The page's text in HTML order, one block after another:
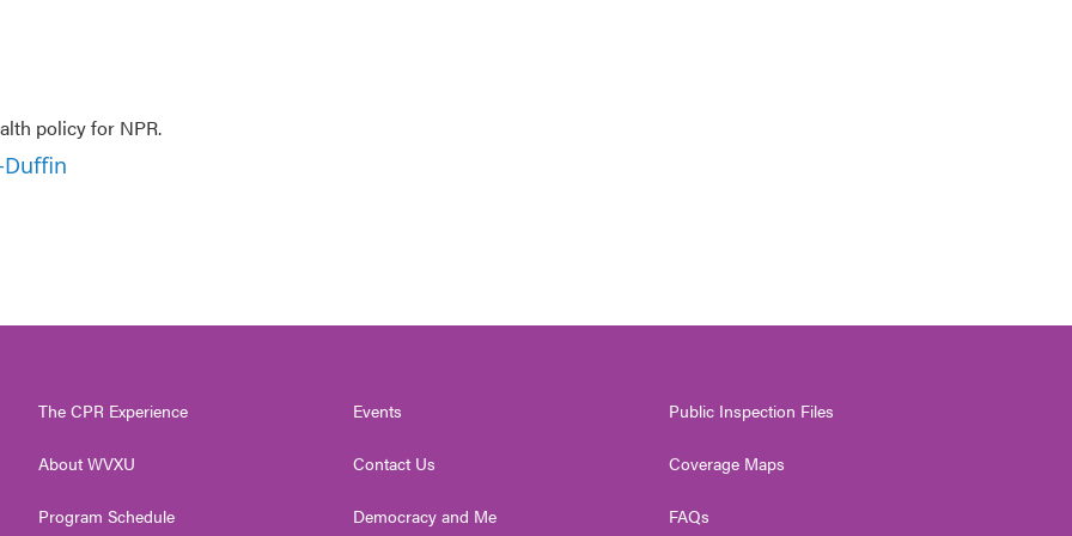
policy for NPR.
Duffin
The CPR Experience
About WVXU
Program Schedule
Events
Contact Us
Democracy and Me
Public Inspection Files
Coverage Maps
FAQs